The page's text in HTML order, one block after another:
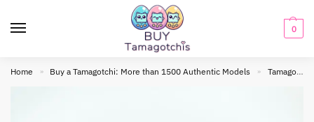
0
Home » Buy a Tamagotchi: More than 1500 Authentic Models » Tamagotchi connection